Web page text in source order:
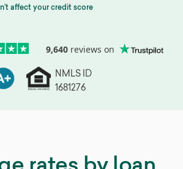
affect your credit score
9,640 reviews on
NMLS ID
1681276